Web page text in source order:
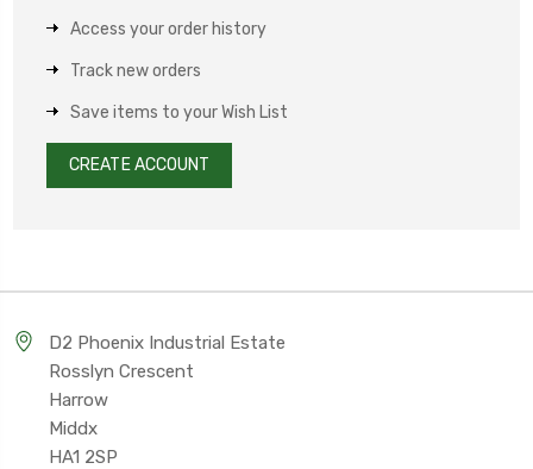
Access your order history
Track new orders
Save items to your Wish List
CREATE ACCOUNT
D2 Phoenix Industrial Estate
Rosslyn Crescent
Harrow
Middx
HA1 2SP